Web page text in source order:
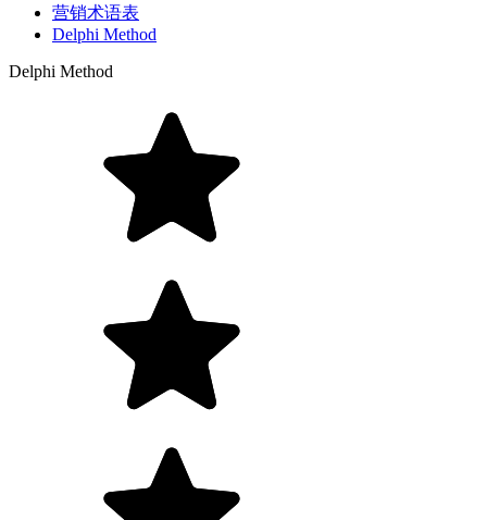
营销术语表
Delphi Method
Delphi Method